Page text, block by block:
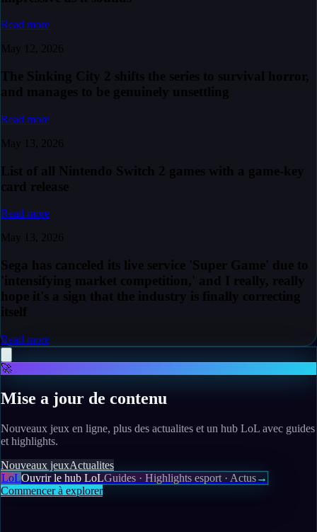
Read more
May 12, 2026
The Sinking City 2 shifts the series to survival horror,
and manages to be genuinely unsettling
Read more
May 13, 2026
List of all Nintendo Switch 2 games with a game-key
card release
Read more
May 13, 2026
Sega has canceled its live service 'Super Game' due to
'intensifying market competition,' and I really, really
hope it's a sign that the industry is finally correcting
itself
Read more
🚀
Mise a jour de contenu
Nouveaux jeux en ligne, plus des actualites et un hub LoL avec guides
et highlights.
Nouveaux jeuxActualites
LoLOuvrir le hub LoLGuides · Highlights esport · Actus→
Commencer à explorer